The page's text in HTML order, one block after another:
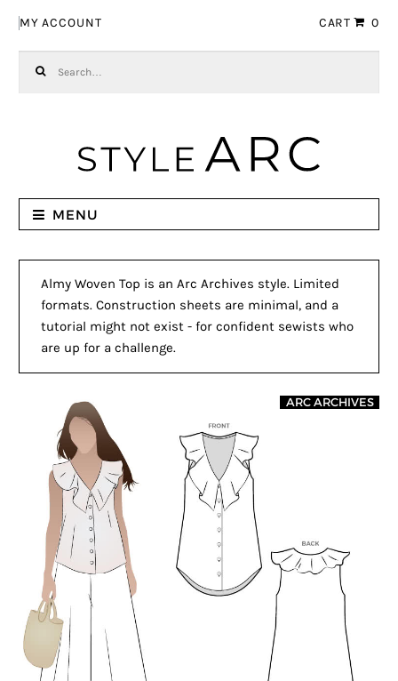
MY ACCOUNT CART 0
MENU
Almy Woven Top is an Arc Archives style. Limited
formats. Construction sheets are minimal, and a
tutorial might not exist - for confident sewists who
are up for a challenge.
ARC ARCHIVES